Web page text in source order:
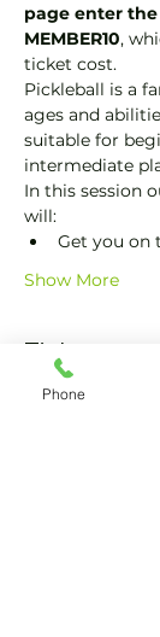
page enter
MEMBER10,
ticket cost.
Pickleball is a
ages and
suitable for
intermediate
In this session
will:
Get you on
Show More
Tickets
Phone